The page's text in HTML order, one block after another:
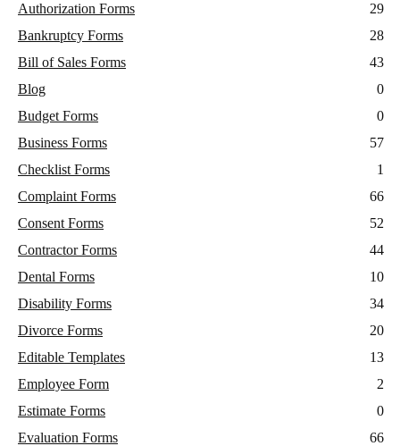
Authorization Forms
29
Bankruptcy Forms
28
Bill of Sales Forms
43
Blog
0
Budget Forms
0
Business Forms
57
Checklist Forms
1
Complaint Forms
66
Consent Forms
52
Contractor Forms
44
Dental Forms
10
Disability Forms
34
Divorce Forms
20
Editable Templates
13
Employee Form
2
Estimate Forms
0
Evaluation Forms
66